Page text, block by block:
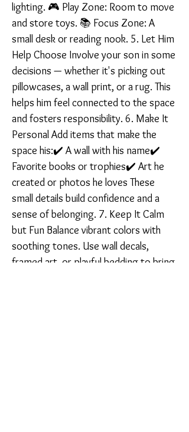
lighting. 🎮 Play Zone: Room to move
and store toys. 📚 Focus Zone: A
small desk or reading nook. 5. Let Him
Help Choose Involve your son in some
decisions — whether it's picking out
pillowcases, a wall print, or a rug. This
helps him feel connected to the space
and fosters responsibility. 6. Make It
Personal Add items that make the
space his:✔️ A wall with his name✔️
Favorite books or trophies✔️ Art he
created or photos he loves These
small details build confidence and a
sense of belonging. 7. Keep It Calm
but Fun Balance vibrant colors with
soothing tones. Use wall decals,
framed art, or playful bedding to bring